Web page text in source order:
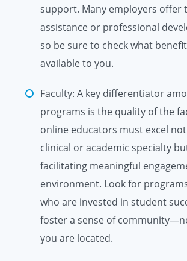
support. Many employers offer
assistance or professional
so be sure to check what
available to you.
Faculty: A key differentiator
programs is the quality of the
online educators must excel
clinical or academic specialty
facilitating meaningful
environment. Look for
who are invested in student
foster a sense of
you are located.